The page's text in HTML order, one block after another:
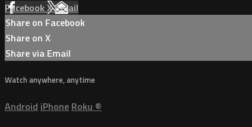
FacebookXEmail
Share on Facebook
Share on X
Share via Email
Watch anywhere, anytime
Android iPhone Roku ®